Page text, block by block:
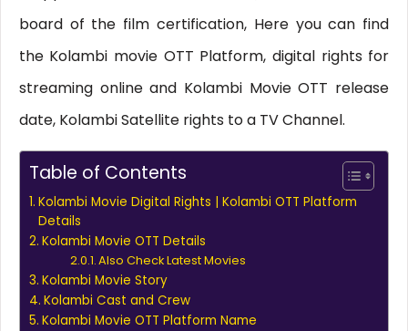
board of the film certification, Here you can find
the Kolambi movie OTT Platform, digital rights for
streaming online and Kolambi Movie OTT release
date, Kolambi Satellite rights to a TV Channel.
Table of Contents
Kolambi Movie Digital Rights | Kolambi OTT Platform
Details
Kolambi Movie OTT Details
Also Check Latest Movies
Kolambi Movie Story
Kolambi Cast and Crew
Kolambi Movie OTT Platform Name